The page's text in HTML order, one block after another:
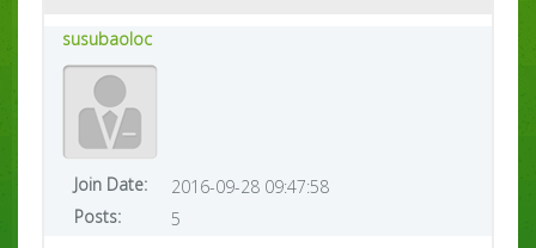
susubaoloc
Join Date:
2016-09-28 09:47:58
Posts:
5